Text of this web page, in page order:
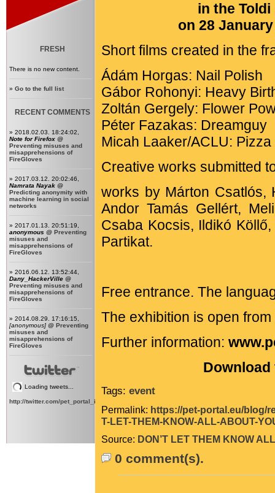
FRESH
There is no new content.
» Go to the full list
RECENT COMMENTS
» 2018.02.03. 18:24:02,
Note for Firefox @
Preventing misuses and
misapprehensions of
FireGloves
» 2017.03.12. 20:02:46,
Namrata Nayak @
Predicting anonymity with
machine learning in social
networks
» 2017.01.13. 20:51:19,
anonymous @ Preventing
misuses and
misapprehensions of
FireGloves
» 2016.06.12. 13:52:44,
Dany_HackerVille @
Preventing misuses and
misapprehensions of
FireGloves
» 2014.08.29. 17:16:15,
[anonymous] @ Preventing
misuses and
misapprehensions of
FireGloves
Loading tweets...
http://twitter.com/pet_portal_intl
in the
on 28
Short films created in the
Ádám Horgas: Nail Polish
Gábor Rohonyi: Heavy
Zoltán Gergely: Flower
Péter Fazakas: Dreamguy
Micah Laaker/ACLU:
Creative works submitted
works by Márton Csatlós,
Andor Tamás Gellért,
Csaba Kocsis, Ildikó
Partikat.
Free entrance. The
The exhibition is open
Further information:
Tags: event
Permalink: https://pet-portal.eu/blog/
T-LET-THEM-KNOW-ALL-ABOUT-
Source: DON’T LET THEM KNOW
0 comment(s).